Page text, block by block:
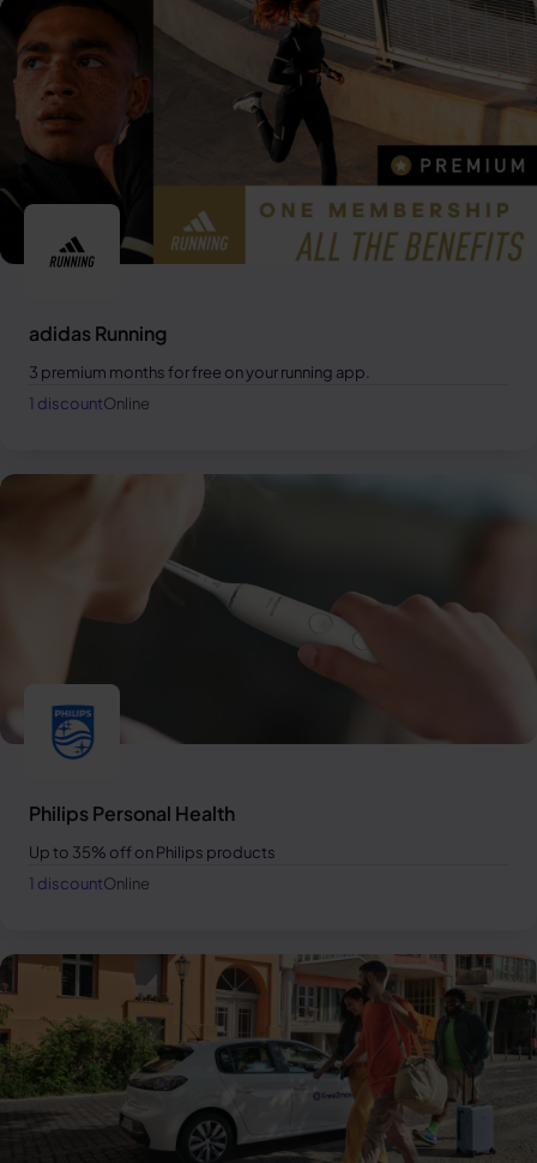
adidas Running
3 premium months for free on your running app.
1 discountOnline
Philips Personal Health
Up to 35% off on Philips products
1 discountOnline